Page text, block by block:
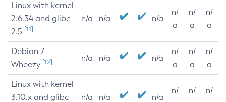
Linux with kernel
2.6.34 and glibc
2.5 [11]
n/a n/a n/a
n/
a
n/
a
n/
a
Debian 7
Wheezy [12] n/a n/a n/a
n/
a
n/
a
n/
a
Linux with kernel
3.10.x and glibc
n/a n/a n/a
n/
n/
n/